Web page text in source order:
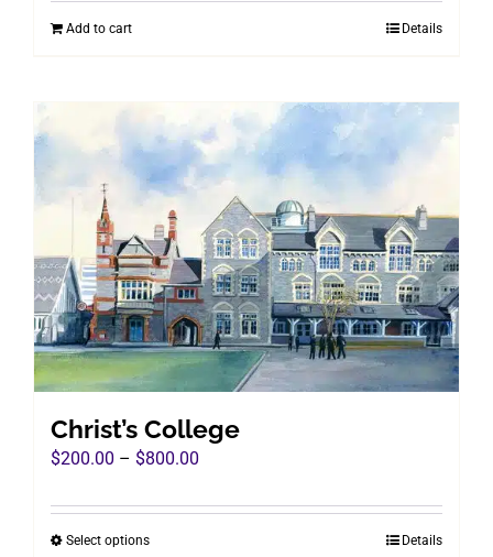
was:
$960.00.
is:
Add to cart Details
Christ’s College
$200.00 – $800.00
$200.00
Select optionsThis
Details